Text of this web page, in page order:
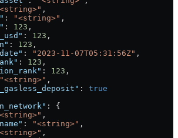
,
: "<string>" ,
: 123 ,
: 123 ,
: 123 ,
: "2023-11-07T05:31:56Z" ,
: 123 ,
: 123 ,
"<string>" ,
: true
: {
,
: "<string>" ,
,